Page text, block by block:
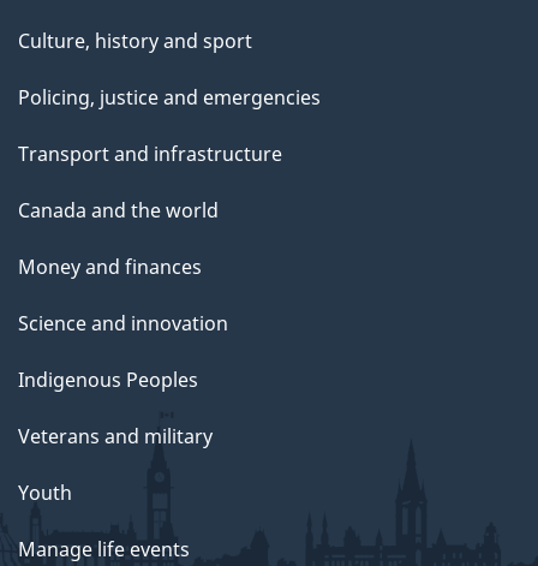
Culture, history and sport
Policing, justice and emergencies
Transport and infrastructure
Canada and the world
Money and finances
Science and innovation
Indigenous Peoples
Veterans and military
Youth
Manage life events